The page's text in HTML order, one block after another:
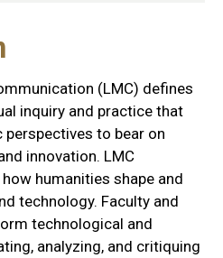
(LMC) defines
inquiry and practice that
to bear on
innovation. LMC
humanities shape and
technology. Faculty and
technological and
analyzing, and critiquing